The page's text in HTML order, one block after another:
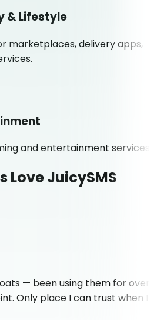
& Lifestyle
marketplaces, delivery apps,
and entertainment services.
Love JuicySMS
— been using them for over
Only place I can trust when I